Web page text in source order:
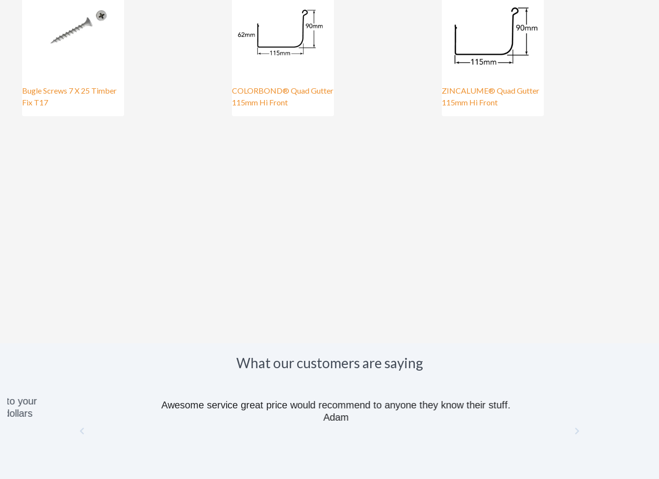
Bugle Screws 7 X 25 Timber
Fix T17
COLORBOND® Quad Gutter
115mm Hi Front
ZINCALUME® Quad Gutter
115mm Hi Front
What our customers are saying
Awesome service great price would recommend to anyone they know their stuff.
Adam